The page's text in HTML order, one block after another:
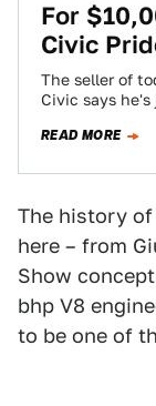
For
Civic
The seller of
Civic says
READ MORE
The history
here – from
Show
bhp V8
to be one of